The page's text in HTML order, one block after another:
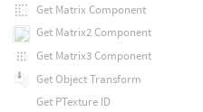
Get Matrix Component
Get Matrix2 Component
Get Matrix3 Component
Get Object Transform
Get PTexture ID